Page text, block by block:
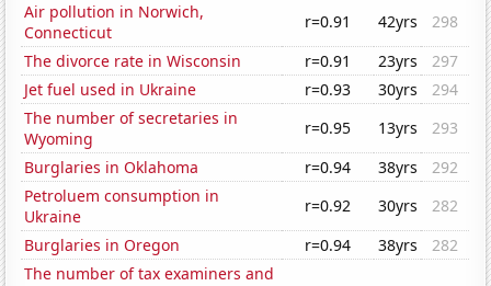
Air pollution in Norwich,
Connecticut
r=0.91 42yrs
298
The divorce rate in Wisconsin
r=0.91 23yrs
297
Jet fuel used in Ukraine
r=0.93 30yrs
294
The number of secretaries in
Wyoming
r=0.95 13yrs
293
Burglaries in Oklahoma
r=0.94 38yrs
292
Petroluem consumption in
Ukraine
r=0.92 30yrs
282
Burglaries in Oregon
r=0.94 38yrs
282
The number of tax examiners and